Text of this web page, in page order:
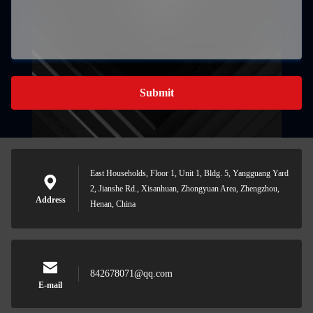
Submit
Address
East Households, Floor 1, Unit 1, Bldg. 5, Yangguang Yard
2, Jianshe Rd., Xisanhuan, Zhongyuan Area, Zhengzhou,
Henan, China
E-mail
842678071@qq.com